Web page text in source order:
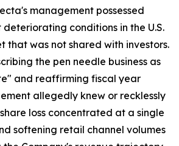
management possessed
conditions in the U.S.
that was not shared with investors.
the pen needle business as
and reaffirming fiscal year
allegedly knew or recklessly
loss concentrated at a single
softening retail channel volumes